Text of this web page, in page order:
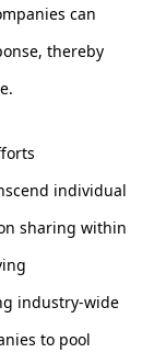
can
thereby
individual
sharing within
industry-wide
to pool